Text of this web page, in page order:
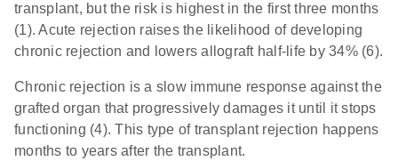
transplant, but the risk is highest in the first three months
(1). Acute rejection raises the likelihood of developing
chronic rejection and lowers allograft half-life by 34% (6).
Chronic rejection is a slow immune response against the
grafted organ that progressively damages it until it stops
functioning (4). This type of transplant rejection happens
months to years after the transplant.